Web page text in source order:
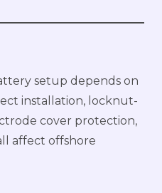
setup depends on
installation, locknut-
cover protection,
affect offshore